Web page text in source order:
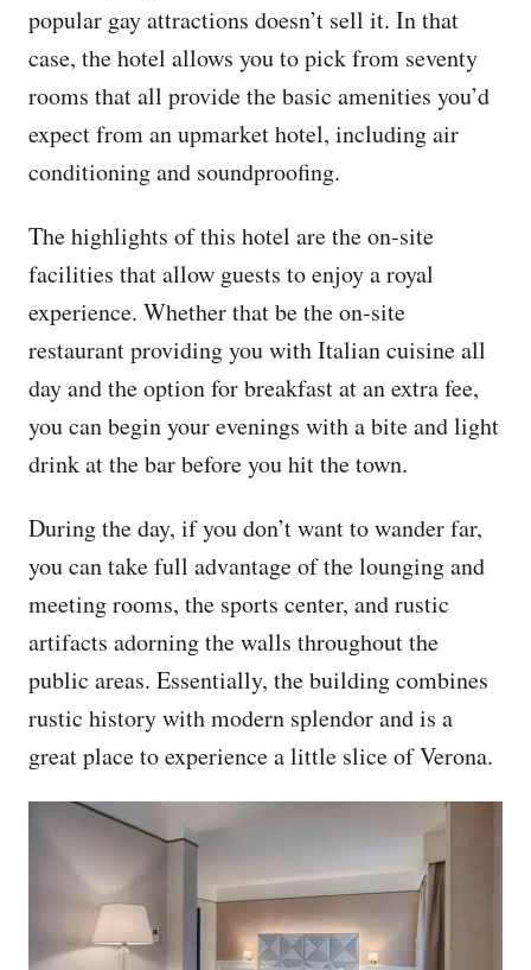
popular gay attractions doesn’t sell it. In that
case, the hotel allows you to pick from seventy
rooms that all provide the basic amenities you’d
expect from an upmarket hotel, including air
conditioning and soundproofing.
The highlights of this hotel are the on-site
facilities that allow guests to enjoy a royal
experience. Whether that be the on-site
restaurant providing you with Italian cuisine all
day and the option for breakfast at an extra fee,
you can begin your evenings with a bite and light
drink at the bar before you hit the town.
During the day, if you don’t want to wander far,
you can take full advantage of the lounging and
meeting rooms, the sports center, and rustic
artifacts adorning the walls throughout the
public areas. Essentially, the building combines
rustic history with modern splendor and is a
great place to experience a little slice of Verona.